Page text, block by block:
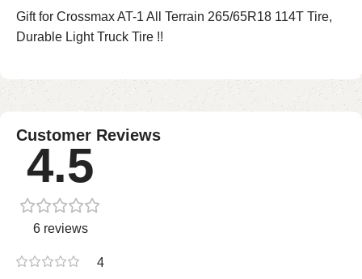
Gift for Crossmax AT-1 All Terrain 265/65R18 114T Tire,
Durable Light Truck Tire !!
Customer Reviews
4.5
6 reviews
4